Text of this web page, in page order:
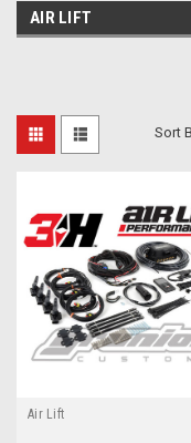
AIR LIFT
Sort
Air Lift